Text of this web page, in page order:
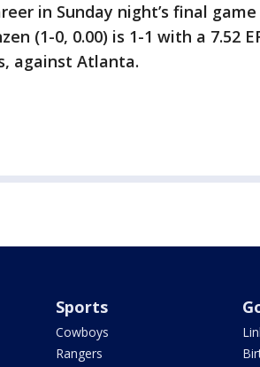
in Sunday night’s final
(1-0, 0.00) is 1-1 with a 7.52
against Atlanta.
Sports
Cowboys
Rangers